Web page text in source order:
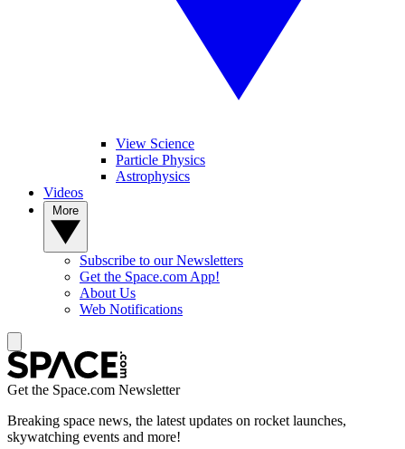
View Science
Particle Physics
Astrophysics
Videos
Subscribe to our Newsletters
Get the Space.com App!
About Us
Web Notifications
Get the Space.com Newsletter
Breaking space news, the latest updates on rocket launches,
skywatching events and more!